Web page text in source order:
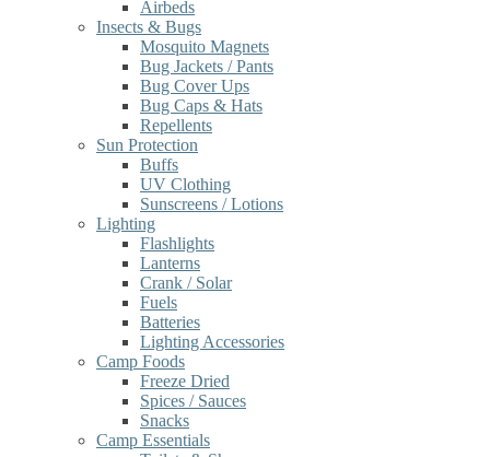
Airbeds
Insects & Bugs
Mosquito Magnets
Bug Jackets / Pants
Bug Cover Ups
Bug Caps & Hats
Repellents
Sun Protection
Buffs
UV Clothing
Sunscreens / Lotions
Lighting
Flashlights
Lanterns
Crank / Solar
Fuels
Batteries
Lighting Accessories
Camp Foods
Freeze Dried
Spices / Sauces
Snacks
Camp Essentials